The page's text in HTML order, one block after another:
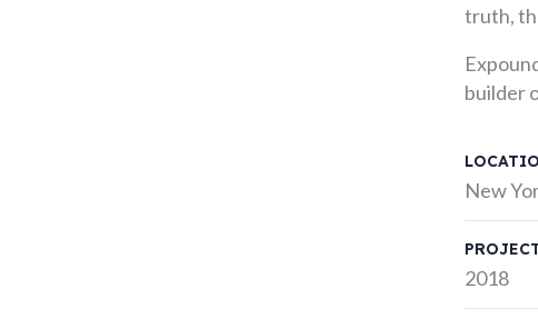
truth,
builder
New
2018